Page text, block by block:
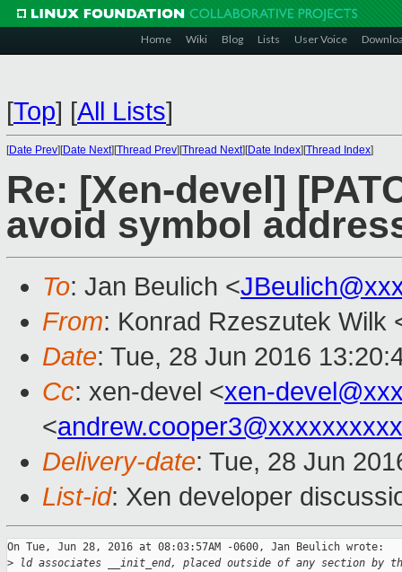
Home Wiki Blog Lists User Voice
[Top] [All Lists]
[Date Prev][Date Next][Thread Prev][Thread Next][Date Index][Thread Index]
Re: [Xen-devel]
avoid symbol
To: Jan Beulich <
From: Konrad Rzeszutek Wilk
Date: Tue, 28 Jun 2016
Cc: xen-devel <xen-
<andrew.cooper3@xxxxxxxxxx
Delivery-date: Tue, 28 Jun
List-id: Xen developer
On Tue, Jun 28, 2016 at 08:03:57AM -0600, Jan Beulich wrote:
> ld associates __init_end, placed outside of any section by